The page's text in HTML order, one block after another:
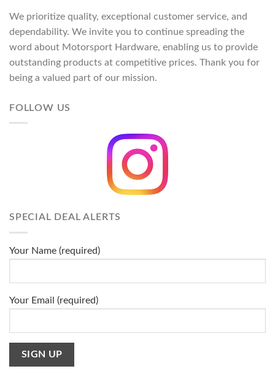
We prioritize quality, exceptional customer service, and
dependability. We invite you to continue spreading the
word about Motorsport Hardware, enabling us to provide
outstanding products at competitive prices. Thank you for
being a valued part of our mission.
FOLLOW US
SPECIAL DEAL ALERTS
Your Name (required)
Your Email (required)